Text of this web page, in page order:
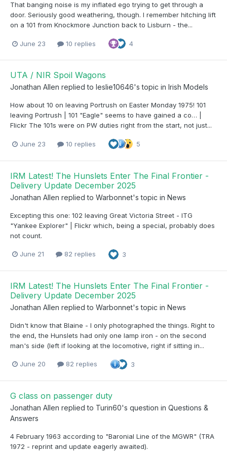
That banging noise is my inflated ego trying to get through a
door. Seriously good weathering, though. I remember hitching lift
on a 101 from Knockmore Junction back to Lisburn - the...
June 23 10 replies 4
UTA / NIR Spoil Wagons
Jonathan Allen replied to leslie10646's topic in Irish Models
How about 10 on leaving Portrush on Easter Monday 1975! 101
leaving Portrush | 101 "Eagle" seems to have gained a co… |
Flickr The 101s were on PW duties right from the start, not just...
June 23 10 replies 5
IRM Latest! The Hunslets Enter The Final Frontier -
Delivery Update December 2025
Jonathan Allen replied to Warbonnet's topic in News
Excepting this one: 102 leaving Great Victoria Street - ITG
"Yankee Explorer" | Flickr which, being a special, probably does
not count.
June 21 82 replies 3
IRM Latest! The Hunslets Enter The Final Frontier -
Delivery Update December 2025
Jonathan Allen replied to Warbonnet's topic in News
Didn't know that Blaine - I only photographed the things. Right to
the end, the Hunslets had only one lamp iron - on the second
man's side (left if looking at the locomotive, right if sitting in...
June 20 82 replies 3
G class on passenger duty
Jonathan Allen replied to Turin60's question in Questions &
Answers
4 February 1963 according to "Baronial Line of the MGWR" (TRA
1972 - reprint and update eagerly awaited).